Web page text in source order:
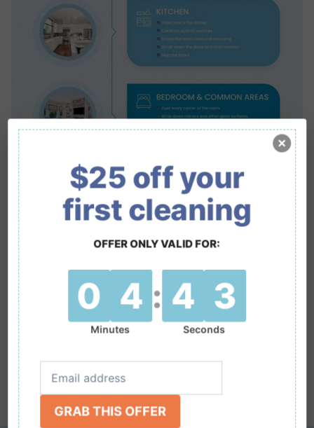
www.nwmaids.com
$25 off your
first cleaning
OFFER ONLY VALID FOR:
0 4
Minutes
: 4 2
Seconds
GRAB THIS OFFER